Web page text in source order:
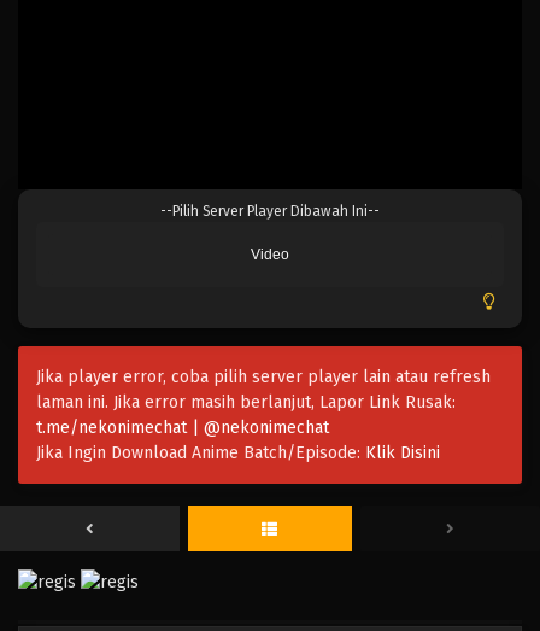
--Pilih Server Player Dibawah Ini--
Video
Jika player error, coba pilih server player lain atau refresh
laman ini. Jika error masih berlanjut, Lapor Link Rusak:
t.me/nekonimechat | @nekonimechat
Jika Ingin Download Anime Batch/Episode: Klik Disini